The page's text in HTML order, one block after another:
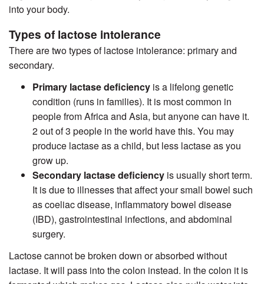
into your body.
Types of lactose intolerance
There are two types of lactose intolerance: primary and
secondary.
Primary lactase deficiency is a lifelong genetic
condition (runs in families). It is most common in
people from Africa and Asia, but anyone can have it.
2 out of 3 people in the world have this. You may
produce lactase as a child, but less lactase as you
grow up.
Secondary lactase deficiency is usually short term.
It is due to illnesses that affect your small bowel such
as coeliac disease, inflammatory bowel disease
(IBD), gastrointestinal infections, and abdominal
surgery.
Lactose cannot be broken down or absorbed without
lactase. It will pass into the colon instead. In the colon it is